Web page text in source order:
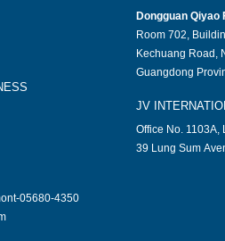
05680-4350
Dongguan Qiyao
Room 702,
Kechuang Road,
Guangdong
JV
Office No. 1103A,
39 Lung Sum